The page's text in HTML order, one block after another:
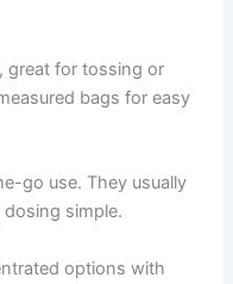
great for tossing or
bags for easy
go use. They usually
simple.
options with